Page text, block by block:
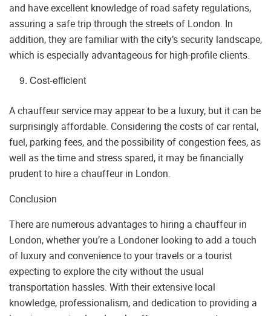
and have excellent knowledge of road safety regulations,
assuring a safe trip through the streets of London. In
addition, they are familiar with the city’s security landscape,
which is especially advantageous for high-profile clients.
Cost-efficient
A chauffeur service may appear to be a luxury, but it can be
surprisingly affordable. Considering the costs of car rental,
fuel, parking fees, and the possibility of congestion fees, as
well as the time and stress spared, it may be financially
prudent to hire a chauffeur in London.
Conclusion
There are numerous advantages to hiring a chauffeur in
London, whether you’re a Londoner looking to add a touch
of luxury and convenience to your travels or a tourist
expecting to explore the city without the usual
transportation hassles. With their extensive local
knowledge, professionalism, and dedication to providing a